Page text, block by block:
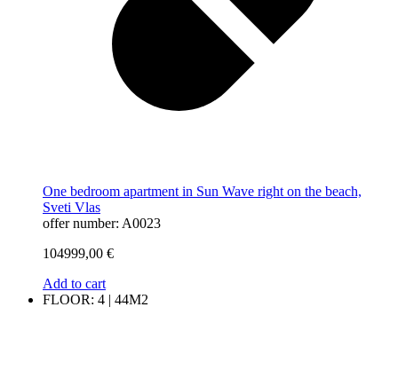
One bedroom apartment in Sun Wave right on the beach,
Sveti Vlas
offer number: A0023
104999,00 €
Add to cart
FLOOR: 4 | 44M2